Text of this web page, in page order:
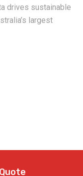
drives sustainable
largest